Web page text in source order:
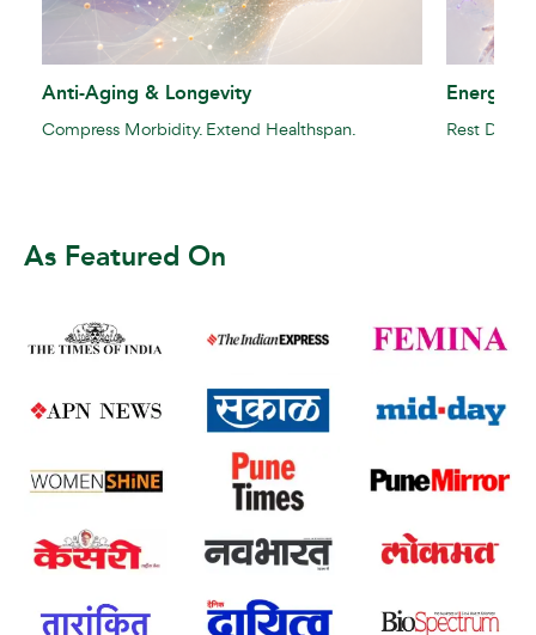
Anti-Aging & Longevity
Compress Morbidity. Extend Healthspan.
Energy
Rest
As Featured On